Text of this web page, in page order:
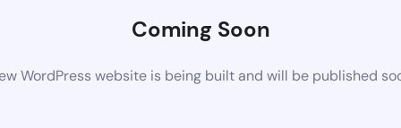
Coming Soon
WordPress website is being built and will be published